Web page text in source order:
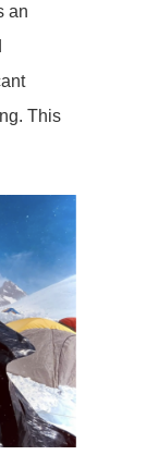
an
This